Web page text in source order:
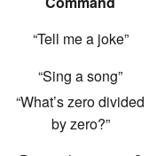
“Tell me a joke”
“Sing a song”
“What’s zero divided
by zero?”